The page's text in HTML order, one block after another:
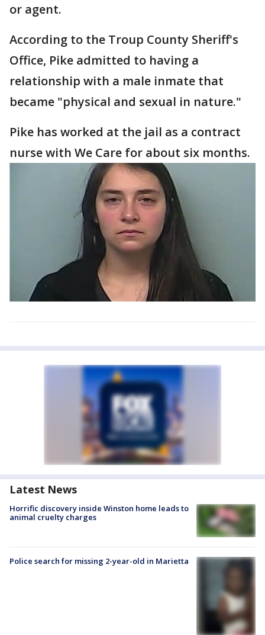
or agent.
According to the Troup County Sheriff's
Office, Pike admitted to having a
relationship with a male inmate that
became "physical and sexual in nature."
Pike has worked at the jail as a contract
nurse with We Care for about six months.
Latest News
Horrific discovery inside Winston home leads to
animal cruelty charges
Police search for missing 2-year-old in Marietta